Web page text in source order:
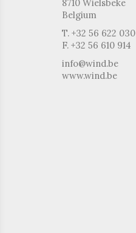
8710 Wielsbeke
Belgium
T. +32 56 622 030
F. +32 56 610 914
info@wind.be
www.wind.be